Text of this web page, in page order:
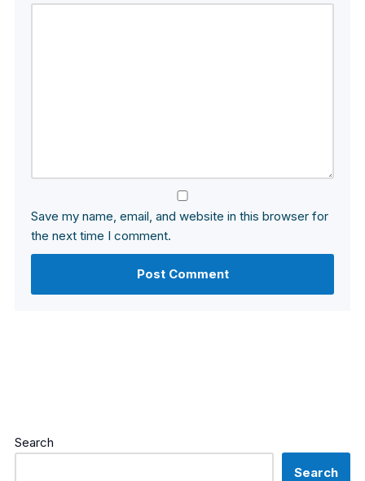
Save my name, email, and website in this browser for
the next time I comment.
Search
Search